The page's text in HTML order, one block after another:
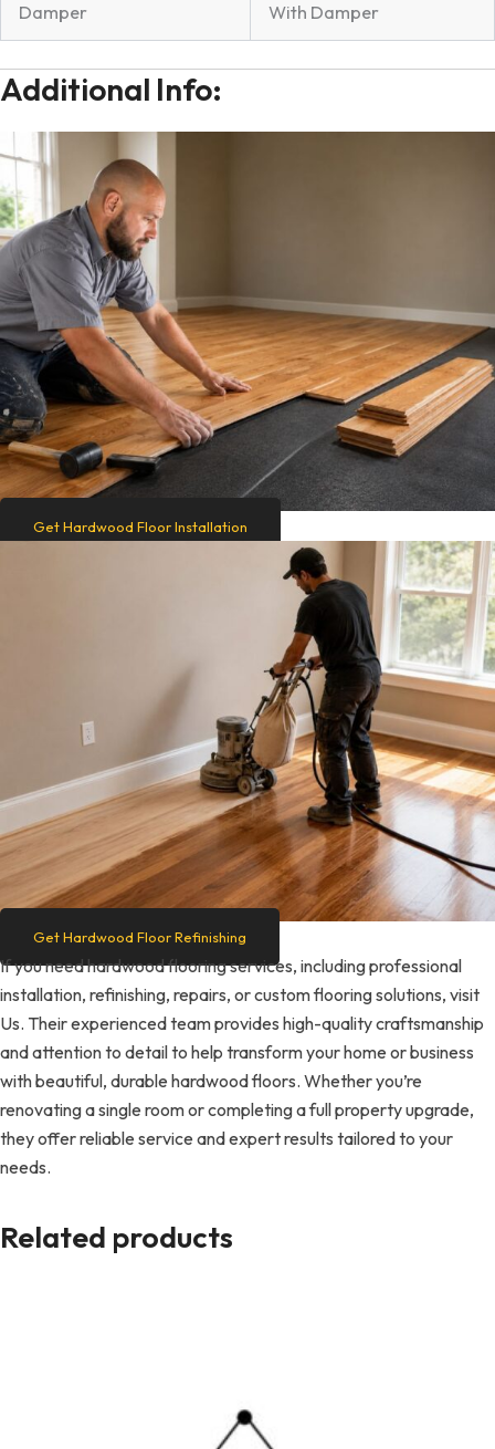
Damper With Damper
Additional Info:
Get Hardwood Floor Installation
Get Hardwood Floor Refinishing
If you need hardwood flooring services, including professional
installation, refinishing, repairs, or custom flooring solutions, visit
Us. Their experienced team provides high-quality craftsmanship
and attention to detail to help transform your home or business
with beautiful, durable hardwood floors. Whether you’re
renovating a single room or completing a full property upgrade,
they offer reliable service and expert results tailored to your
needs.
Related products